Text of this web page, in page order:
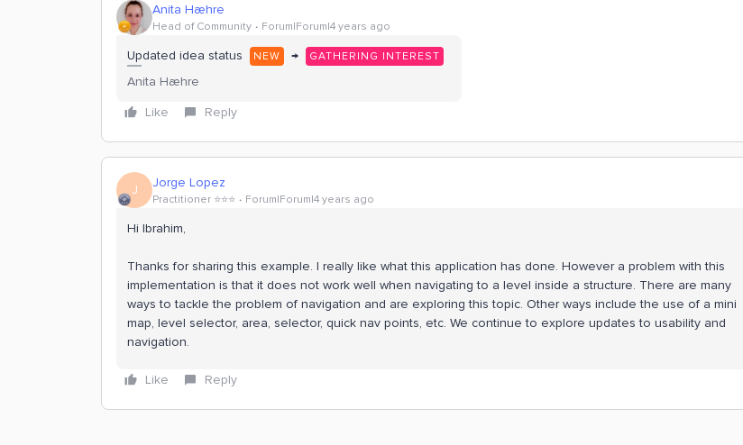
Anita Hæhre
Head of Community Forum|Forum|4 years ago
Updated idea status NEW → GATHERING INTEREST
Anita Hæhre
Like
Reply
J Jorge Lopez
Practitioner ⭐️⭐️⭐️ Forum|Forum|4 years ago
Hi Ibrahim,
Thanks for sharing this example. I really like what this application has done. However a problem with this
implementation is that it does not work well when navigating to a level inside a structure. There are many
ways to tackle the problem of navigation and are exploring this topic. Other ways include the use of a mini
map, level selector, area, selector, quick nav points, etc. We continue to explore updates to usability and
navigation.
Like Reply